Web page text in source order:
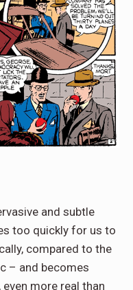
and subtle
too quickly for us to
compared to the
– and becomes
more real than